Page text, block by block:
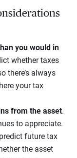
you would in
whether taxes
there’s always
your tax
from the asset.
to appreciate.
future tax
the asset